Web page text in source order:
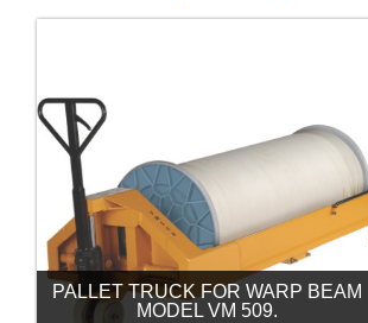
PALLET TRUCK FOR WARP BEAM
MODEL VM 509.